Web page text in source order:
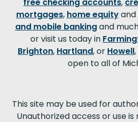
mortgages, home equityand
and mobile bankingand
or visit us today in
Brighton, Hartland, or Howell
open to all of
This site may be used for
Unauthorized access or use